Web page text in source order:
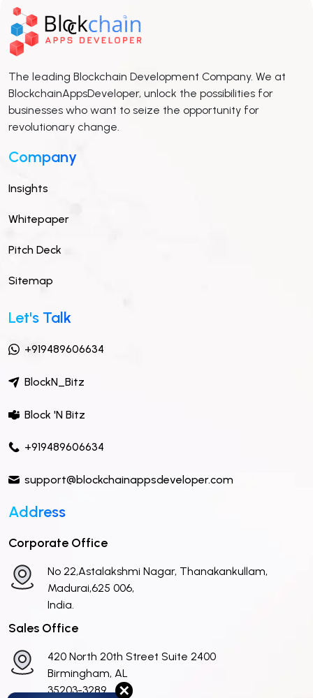
The leading Blockchain Development Company. We at
BlockchainAppsDeveloper, unlock the possibilities for
businesses who want to seize the opportunity for
revolutionary change.
Company
Insights
Whitepaper
Pitch Deck
Sitemap
Let's Talk
+919489606634
BlockN_Bitz
Block 'N Bitz
+919489606634
support@blockchainappsdeveloper.com
Address
Corporate Office
No 22,Astalakshmi Nagar, Thanakankullam,
Madurai,625 006,
India.
Sales Office
420 North 20th Street Suite 2400
Birmingham, AL
35203-3289
✕